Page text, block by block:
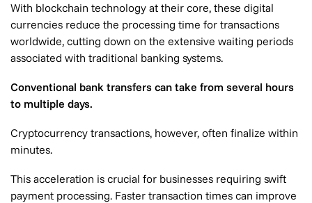
With blockchain technology at their core, these digital
currencies reduce the processing time for transactions
worldwide, cutting down on the extensive waiting periods
associated with traditional banking systems.
Conventional bank transfers can take from several hours
to multiple days.
Cryptocurrency transactions, however, often finalize within
minutes.
This acceleration is crucial for businesses requiring swift
payment processing. Faster transaction times can improve